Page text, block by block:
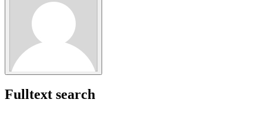
Fulltext search